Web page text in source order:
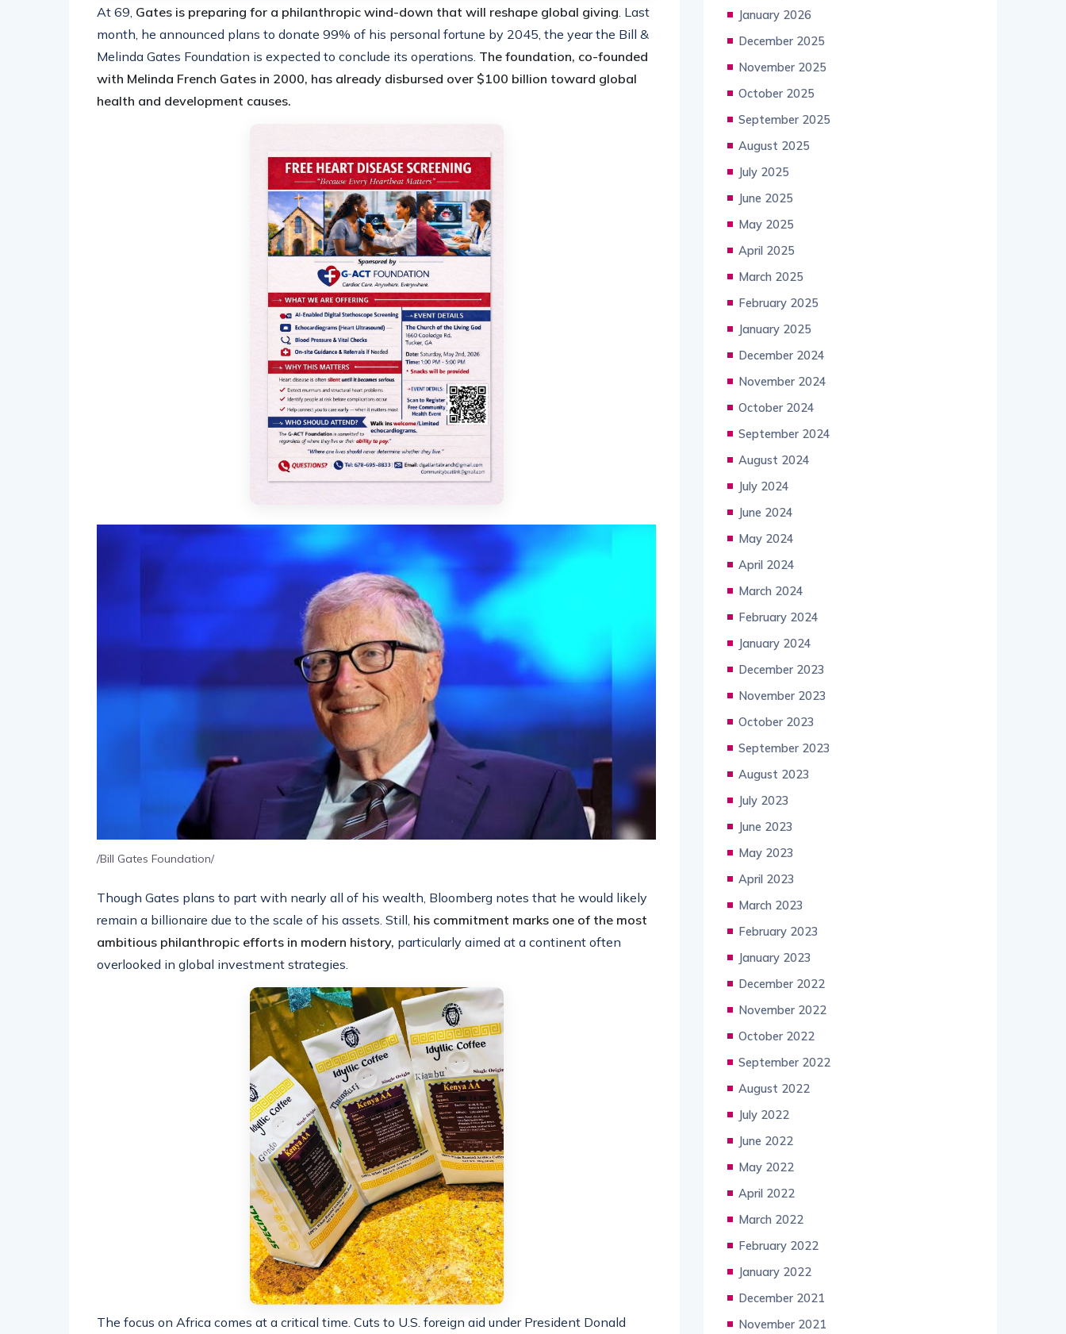
At 69, Gates is preparing for a philanthropic wind-down that will reshape global giving. Last
month, he announced plans to donate 99% of his personal fortune by 2045, the year the Bill &
Melinda Gates Foundation is expected to conclude its operations. The foundation, co-founded
with Melinda French Gates in 2000, has already disbursed over $100 billion toward global
health and development causes.
/Bill Gates Foundation/
Though Gates plans to part with nearly all of his wealth, Bloomberg notes that he would likely
remain a billionaire due to the scale of his assets. Still, his commitment marks one of the most
ambitious philanthropic efforts in modern history, particularly aimed at a continent often
overlooked in global investment strategies.
The focus on Africa comes at a critical time. Cuts to U.S. foreign aid under President Donald
January 2026
December 2025
November 2025
October 2025
September 2025
August 2025
July 2025
June 2025
May 2025
April 2025
March 2025
February 2025
January 2025
December 2024
November 2024
October 2024
September 2024
August 2024
July 2024
June 2024
May 2024
April 2024
March 2024
February 2024
January 2024
December 2023
November 2023
October 2023
September 2023
August 2023
July 2023
June 2023
May 2023
April 2023
March 2023
February 2023
January 2023
December 2022
November 2022
October 2022
September 2022
August 2022
July 2022
June 2022
May 2022
April 2022
March 2022
February 2022
January 2022
December 2021
November 2021